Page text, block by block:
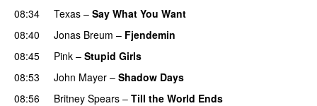
08:34 Texas – Say What You Want
08:40
Jonas Breum – Fjendemin
08:45
Pink – Stupid Girls
08:53
John Mayer – Shadow Days
08:56
Britney Spears – Till the World Ends